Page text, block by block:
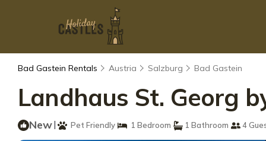
Bad Gastein Rentals Austria Salzburg Bad Gastein
Landhaus St. Georg
New| Pet Friendly 1 Bedroom 1 Bathroom 4